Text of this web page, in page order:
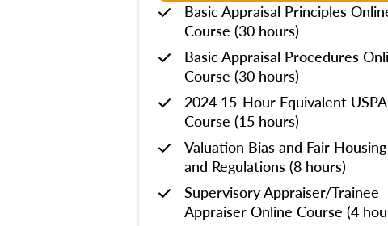
Basic Appraisal Principles
Course (30 hours)
Basic Appraisal Procedures
Course (30 hours)
2024 15-Hour Equivalent
Course (15 hours)
Valuation Bias and Fair
and Regulations (8 hours)
Supervisory Appraiser/Trainee
Appraiser Online Course (4